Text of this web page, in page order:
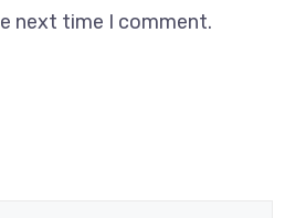
next time I comment.